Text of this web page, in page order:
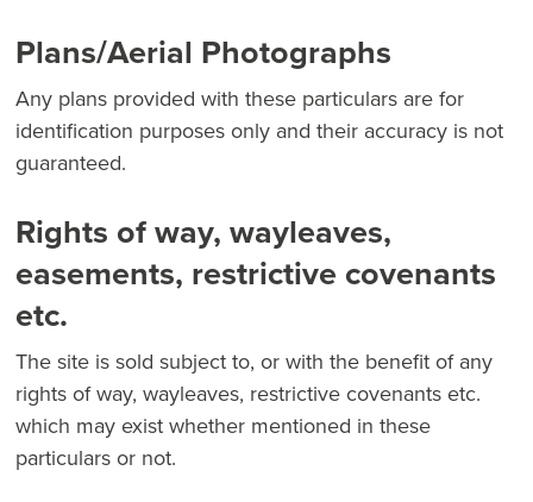
Plans/Aerial Photographs
Any plans provided with these particulars are for
identification purposes only and their accuracy is not
guaranteed.
Rights of way, wayleaves,
easements, restrictive covenants
etc.
The site is sold subject to, or with the benefit of any
rights of way, wayleaves, restrictive covenants etc.
which may exist whether mentioned in these
particulars or not.